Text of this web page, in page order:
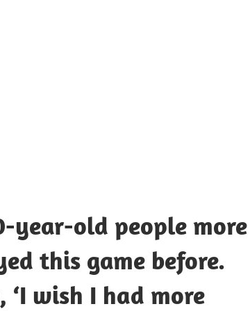
old people more
this game before.
wish I had more